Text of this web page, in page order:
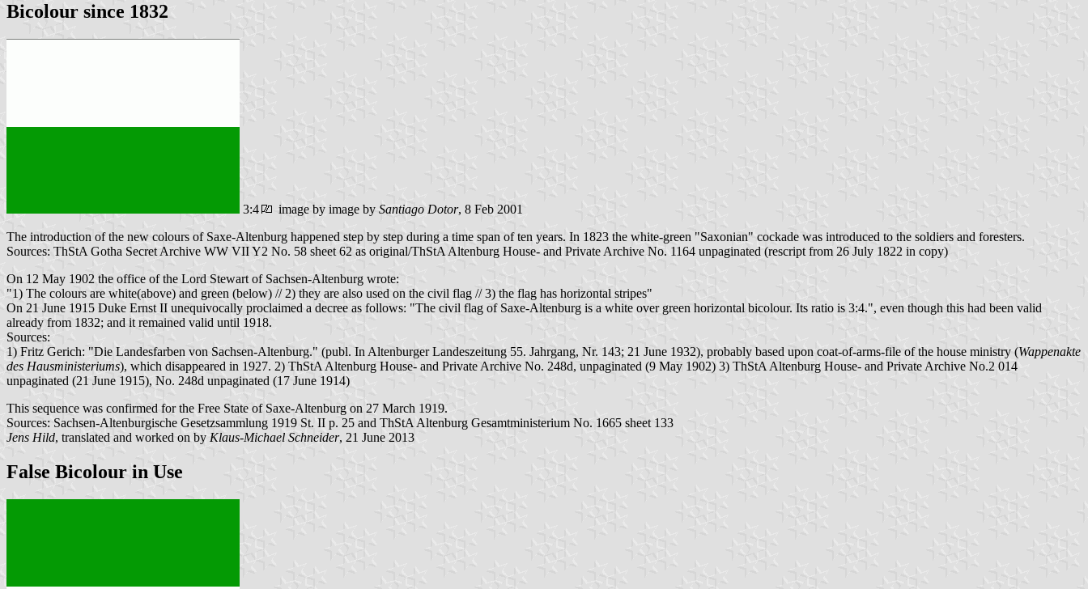
Bicolour since 1832
3:4 image by image by Santiago Dotor, 8 Feb 2001
The introduction of the new colours of Saxe-Altenburg happened step by step during a time span of ten years. In 1823 the white-green "Saxonian" cockade was introduced to the soldiers and foresters.
Sources: ThStA Gotha Secret Archive WW VII Y2 No. 58 sheet 62 as original/ThStA Altenburg House- and Private Archive No. 1164 unpaginated (rescript from 26 July 1822 in copy)
On 12 May 1902 the office of the Lord Stewart of Sachsen-Altenburg wrote:
"1) The colours are white(above) and green (below) // 2) they are also used on the civil flag // 3) the flag has horizontal stripes"
On 21 June 1915 Duke Ernst II unequivocally proclaimed a decree as follows: "The civil flag of Saxe-Altenburg is a white over green horizontal bicolour. Its ratio is 3:4.", even though this had been valid
already from 1832; and it remained valid until 1918.
Sources:
1) Fritz Gerich: "Die Landesfarben von Sachsen-Altenburg." (publ. In Altenburger Landeszeitung 55. Jahrgang, Nr. 143; 21 June 1932), probably based upon coat-of-arms-file of the house ministry (Wappenakte
des Hausministeriums), which disappeared in 1927. 2) ThStA Altenburg House- and Private Archive No. 248d, unpaginated (9 May 1902) 3) ThStA Altenburg House- and Private Archive No.2 014
unpaginated (21 June 1915), No. 248d unpaginated (17 June 1914)
This sequence was confirmed for the Free State of Saxe-Altenburg on 27 March 1919.
Sources: Sachsen-Altenburgische Gesetzsammlung 1919 St. II p. 25 and ThStA Altenburg Gesamtministerium No. 1665 sheet 133
Jens Hild, translated and worked on by Klaus-Michael Schneider, 21 June 2013
False Bicolour in Use